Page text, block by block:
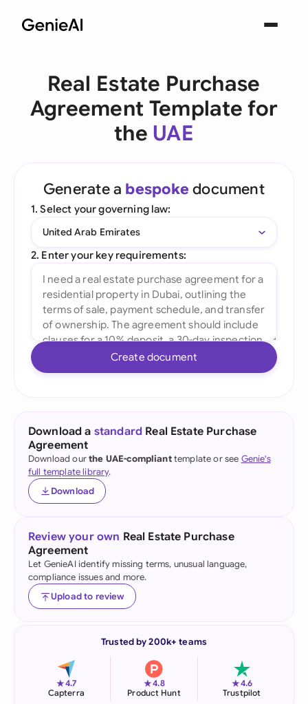
Real Estate Purchase
Agreement Template for
the UAE
Generate a bespoke document
1. Select your governing law:
United Arab Emirates
2. Enter your key requirements:
Create document
Download a standard Real Estate Purchase
Agreement
Download ourthe UAE-complianttemplate or see Genie's
full template library.
Download
Review your own Real Estate Purchase
Agreement
Let GenieAI identify missing terms, unusual language,
compliance issues and more.
Upload to review
Trusted by 200k+ teams
★4.7
Capterra
★4.8
Product Hunt
★4.6
Trustpilot